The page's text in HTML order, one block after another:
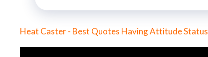
Heat Caster - Best Quotes Having Attitude Status